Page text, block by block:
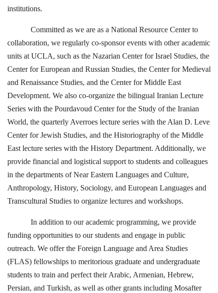
institutions.
Committed as we are as a National Resource Center to
collaboration, we regularly co-sponsor events with other academic
units at UCLA, such as the Nazarian Center for Israel Studies, the
Center for European and Russian Studies, the Center for Medieval
and Renaissance Studies, and the Center for Middle East
Development. We also co-organize the bilingual Iranian Lecture
Series with the Pourdavoud Center for the Study of the Iranian
World, the quarterly Averroes lecture series with the Alan D. Leve
Center for Jewish Studies, and the Historiography of the Middle
East lecture series with the History Department. Additionally, we
provide financial and logistical support to students and colleagues
in the departments of Near Eastern Languages and Culture,
Anthropology, History, Sociology, and European Languages and
Transcultural Studies to organize lectures and workshops.
In addition to our academic programming, we provide
funding opportunities to our students and engage in public
outreach. We offer the Foreign Language and Area Studies
(FLAS) fellowships to meritorious graduate and undergraduate
students to train and perfect their Arabic, Armenian, Hebrew,
Persian, and Turkish, as well as other grants including Mosafter